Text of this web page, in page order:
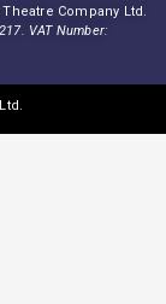
Company Ltd.
VAT Number: